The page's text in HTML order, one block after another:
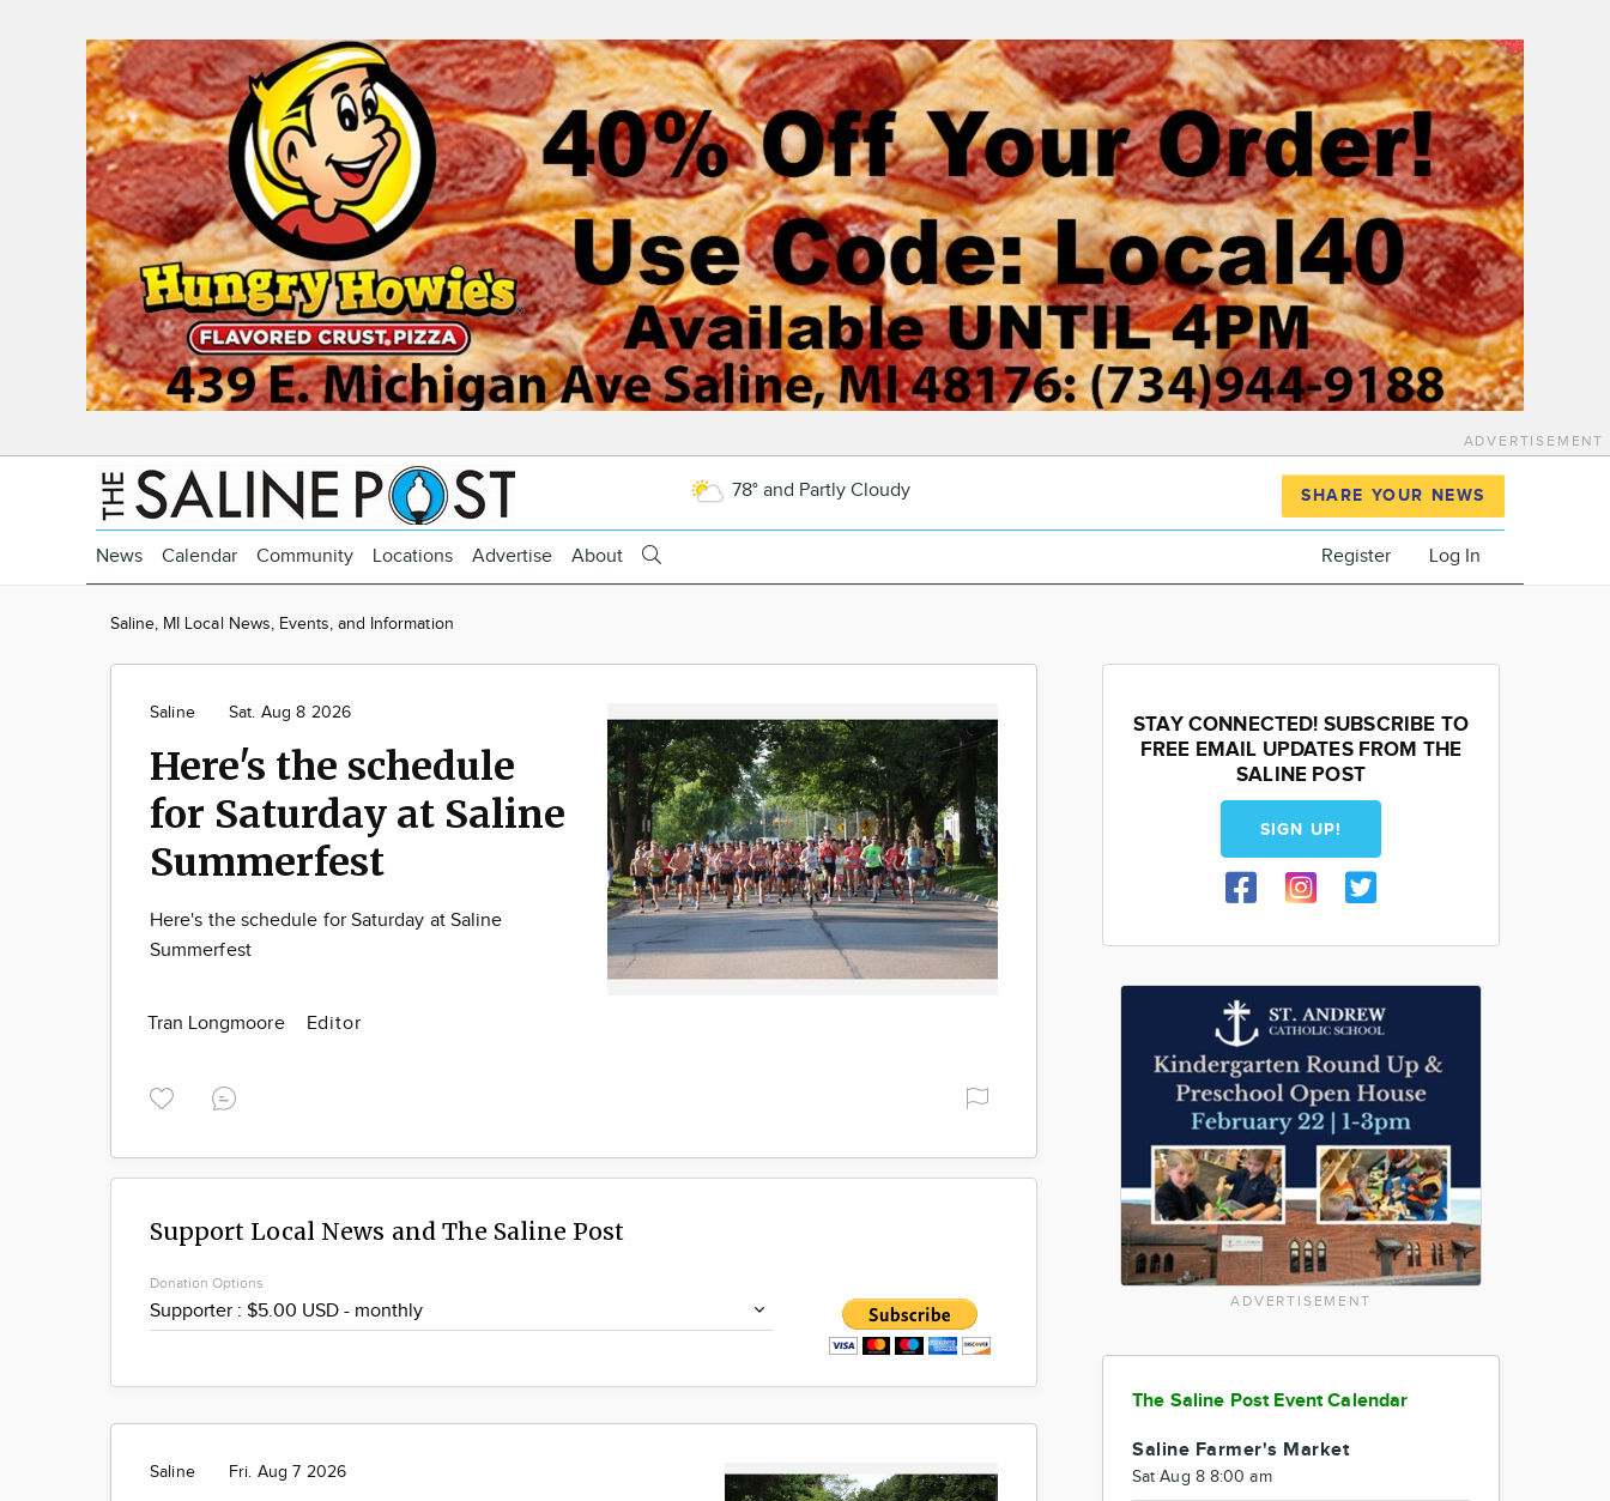
ADVERTISEMENT
78° and Partly Cloudy SHARE YOUR NEWS
News Calendar Community Locations Advertise About Register Log In
Saline, MI Local News, Events, and Information
Saline Sat. Aug 8 2026
Here's the schedule
for Saturday at Saline
Summerfest
Here's the schedule for Saturday at Saline
Summerfest
Tran Longmoore Editor
Support Local News and The Saline Post
Donation Options
Saline Fri. Aug 7 2026
STAY CONNECTED! SUBSCRIBE TO
FREE EMAIL UPDATES FROM THE
SALINE POST
SIGN UP!
ADVERTISEMENT
The Saline Post Event Calendar
Saline Farmer's Market
Sat Aug 8 8:00 am